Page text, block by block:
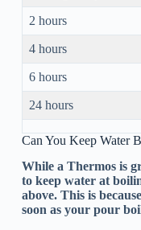
2 hours
4 hours
6 hours
24 hours
Can You Keep Water
While a Thermos is
to keep water at
above. This is
soon as your pour